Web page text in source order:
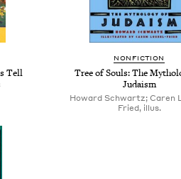
Tell
NONFICTION
Tree of Souls: The
Judaism
Howard Schwartz; Caren
Fried, illus.